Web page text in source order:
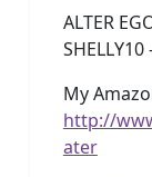
ALTER
SHELLY10
My
http://
ater